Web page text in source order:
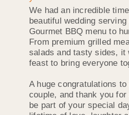
We had an incredible
beautiful wedding
Gourmet BBQ menu to
From premium grilled
salads and tasty sides, it
feast to bring everyone
A huge congratulations to
couple, and thank you
be part of your special